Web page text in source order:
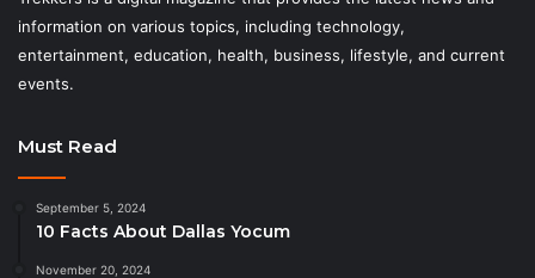
information on various topics, including technology,
entertainment, education, health, business, lifestyle, and current
events.
Must Read
September 5, 2024
10 Facts About Dallas Yocum
November 20, 2024